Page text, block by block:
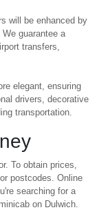
will be enhanced by
guarantee a
transfers,
elegant, ensuring
drivers, decorative
transportation.
To obtain prices,
postcodes. Online
searching for a
on Dulwich.